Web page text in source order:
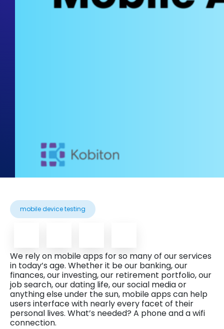
mobile device testing
We rely on mobile apps for so many of our services
in today’s age. Whether it be our banking, our
finances, our investing, our retirement portfolio, our
job search, our dating life, our social media or
anything else under the sun, mobile apps can help
users interface with nearly every facet of their
personal lives. What’s needed? A phone and a wifi
connection.